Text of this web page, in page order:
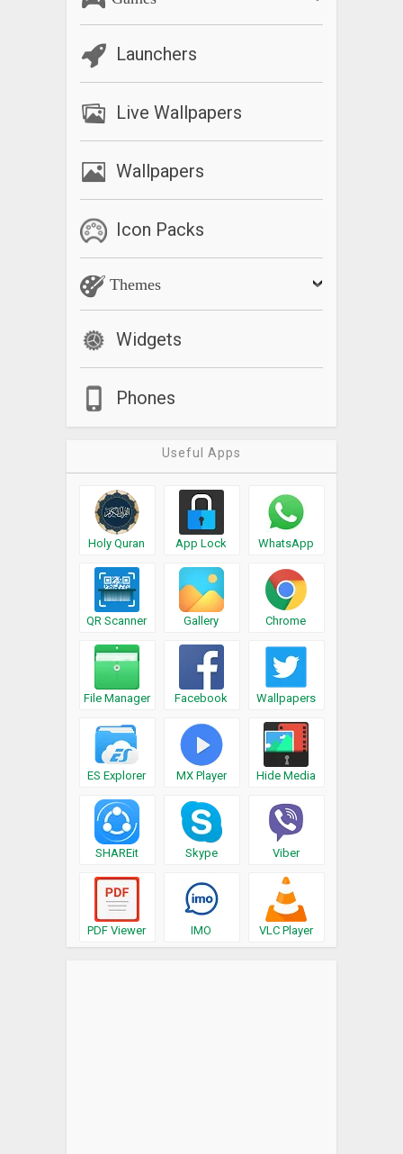
Launchers
Live Wallpapers
Wallpapers
Icon Packs
Themes
Widgets
Phones
Useful Apps
Holy Quran App Lock WhatsApp
QR Scanner Gallery Chrome
File Manager Facebook Wallpapers
ES Explorer MX Player Hide Media
SHAREit Skype Viber
PDF Viewer IMO VLC Player